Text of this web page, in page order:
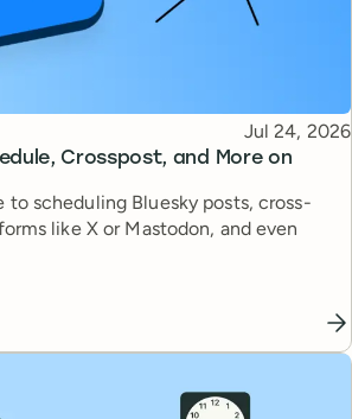
Crosspost, and More on
Published
Jul 24, 2026
scheduling Bluesky posts, cross-
like X or Mastodon, and even